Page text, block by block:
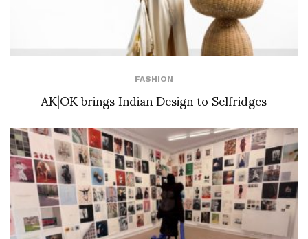
FASHION
AK|OK brings Indian Design to Selfridges